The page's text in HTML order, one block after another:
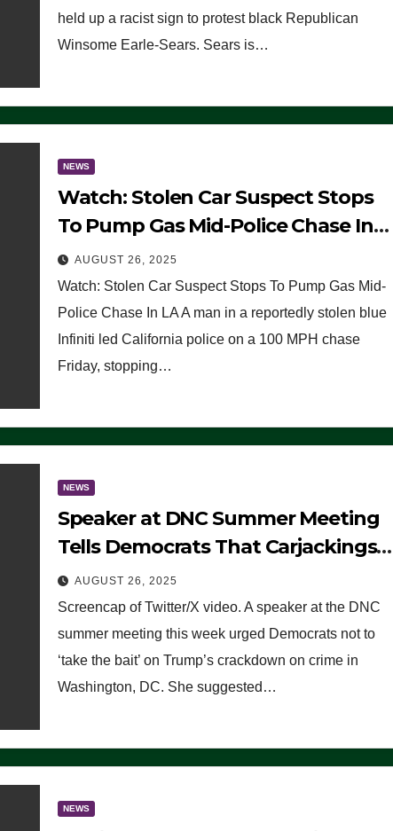
held up a racist sign to protest black Republican
Winsome Earle-Sears. Sears is…
NEWS
Watch: Stolen Car Suspect Stops
To Pump Gas Mid-Police Chase In
LAAUGUST 26, 2025
Watch: Stolen Car Suspect Stops To Pump Gas Mid-
Police Chase In LA A man in a reportedly stolen blue
Infiniti led California police on a 100 MPH chase
Friday, stopping…
NEWS
Speaker at DNC Summer Meeting
Tells Democrats That Carjackings
Don’t Matter to Many Americans
(VIDEO)
AUGUST 26, 2025
Screencap of Twitter/X video. A speaker at the DNC
summer meeting this week urged Democrats not to
‘take the bait’ on Trump’s crackdown on crime in
Washington, DC. She suggested…
NEWS